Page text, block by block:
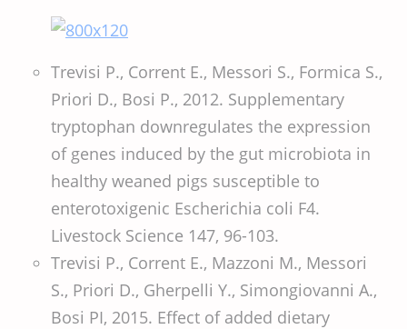
Trevisi P., Corrent E., Messori S., Formica S.,
Priori D., Bosi P., 2012. Supplementary
tryptophan downregulates the expression
of genes induced by the gut microbiota in
healthy weaned pigs susceptible to
enterotoxigenic Escherichia coli F4.
Livestock Science 147, 96-103.
Trevisi P., Corrent E., Mazzoni M., Messori
S., Priori D., Gherpelli Y., Simongiovanni A.,
Bosi PI, 2015. Effect of added dietary